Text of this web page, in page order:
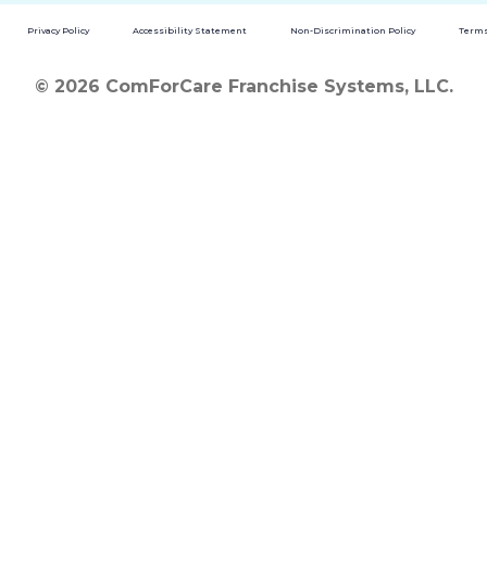
Privacy Policy Accessibility Statement Non-Discrimination Policy
© 2026 ComForCare Franchise Systems, LLC.